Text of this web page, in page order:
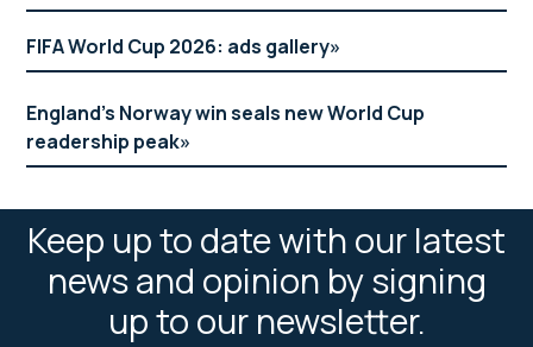
FIFA World Cup 2026: ads gallery
England’s Norway win seals new World Cup
readership peak
Keep up to date with our latest
news and opinion by signing
up to our newsletter.